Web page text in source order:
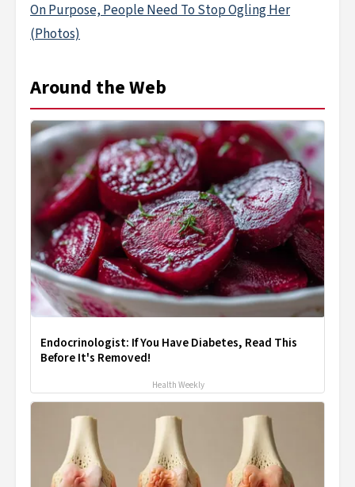
On Purpose, People Need To Stop Ogling Her
(Photos)
Around the Web
Endocrinologist: If You Have Diabetes, Read This
Before It's Removed!
Health Weekly